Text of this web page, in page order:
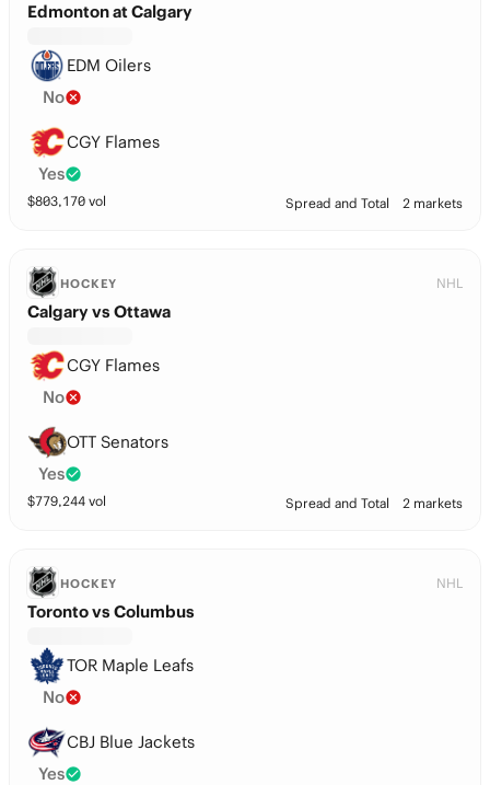
Edmonton at Calgary
EDM Oilers
No
CGY Flames
Yes
$803,170 vol Spread and Total 2 markets
HOCKEY NHL
Calgary vs Ottawa
CGY Flames
No
OTT Senators
Yes
$779,244 vol Spread and Total 2 markets
HOCKEY NHL
Toronto vs Columbus
TOR Maple Leafs
No
CBJ Blue Jackets
Yes